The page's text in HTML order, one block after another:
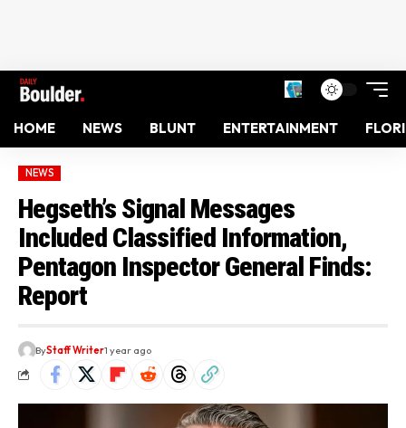
HOME NEWS BLUNT ENTERTAINMENT
NEWS
Hegseth’s Signal Messages
Included Classified Information,
Pentagon Inspector General Finds:
Report
ByStaff Writer1 year ago